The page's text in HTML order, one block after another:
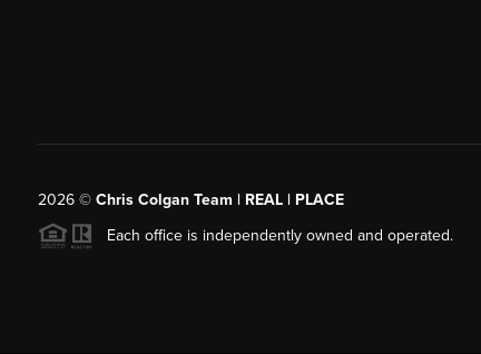
2026© Chris Colgan Team | REAL | PLACE
Each office is independently owned and operated.